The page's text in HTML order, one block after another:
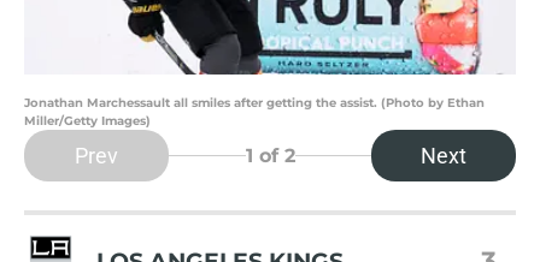
Jonathan Marchessault all smiles after getting the assist. (Photo by Ethan
Miller/Getty Images)
Prev 1 of 2 Next